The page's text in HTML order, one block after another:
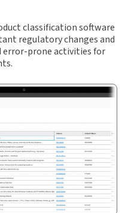
classification software
regulatory changes and
error-prone activities for